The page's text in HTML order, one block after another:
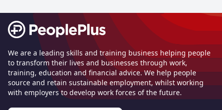
Footer
We are a leading skills and training business helping people
to transform their lives and businesses through work,
training, education and financial advice. We help people
source and retain sustainable employment, whilst working
with employers to develop work forces of the future.